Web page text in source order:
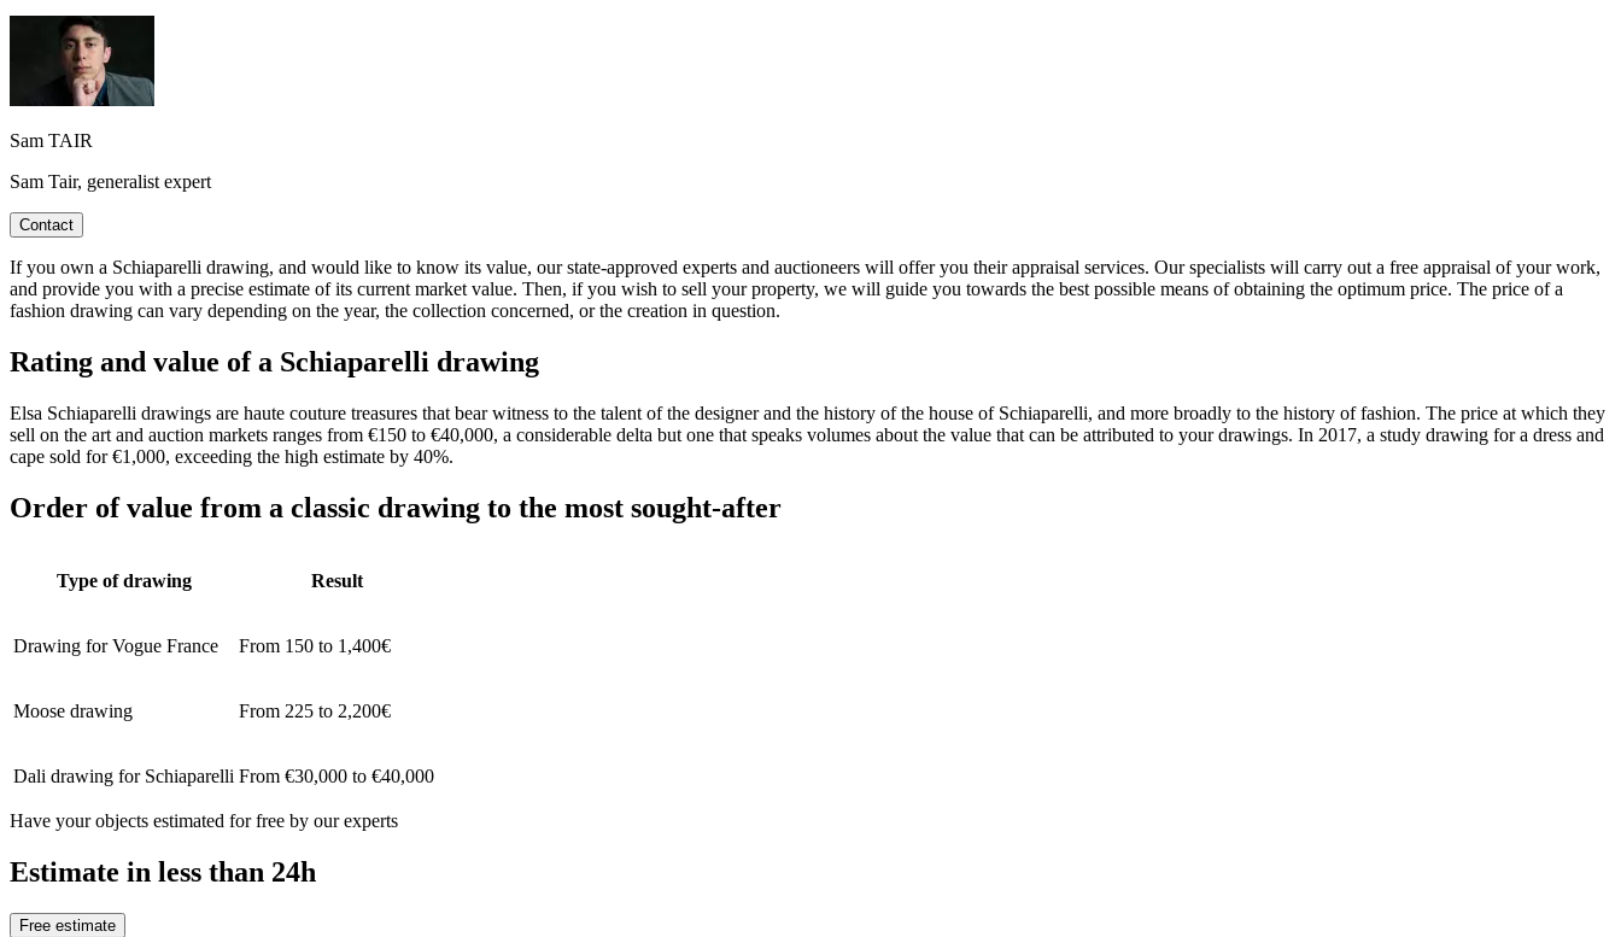
Sam TAIR
Sam Tair, generalist expert
Contact
If you own a Schiaparelli drawing, and would like to know its value, our state-approved experts and auctioneers will offer you their appraisal services. Our specialists will carry out a free appraisal of your work,
and provide you with a precise estimate of its current market value. Then, if you wish to sell your property, we will guide you towards the best possible means of obtaining the optimum price. The price of a
fashion drawing can vary depending on the year, the collection concerned, or the creation in question.
Rating and value of a Schiaparelli drawing
Elsa Schiaparelli drawings are haute couture treasures that bear witness to the talent of the designer and the history of the house of Schiaparelli, and more broadly to the history of fashion. The price at which they
sell on the art and auction markets ranges from €150 to €40,000, a considerable delta but one that speaks volumes about the value that can be attributed to your drawings. In 2017, a study drawing for a dress and
cape sold for €1,000, exceeding the high estimate by 40%.
Order of value from a classic drawing to the most sought-after
Type of drawing Result
Drawing for Vogue France From 150 to 1,400€
Moose drawing From 225 to 2,200€
Dali drawing for Schiaparelli From €30,000 to €40,000
Have your objects estimated for free by our experts
Estimate in less than 24h
Free estimate